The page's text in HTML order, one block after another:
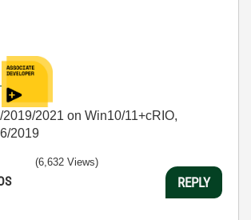
2021 on Win10/11+cRIO,
2019
(6,632 Views)
REPLY